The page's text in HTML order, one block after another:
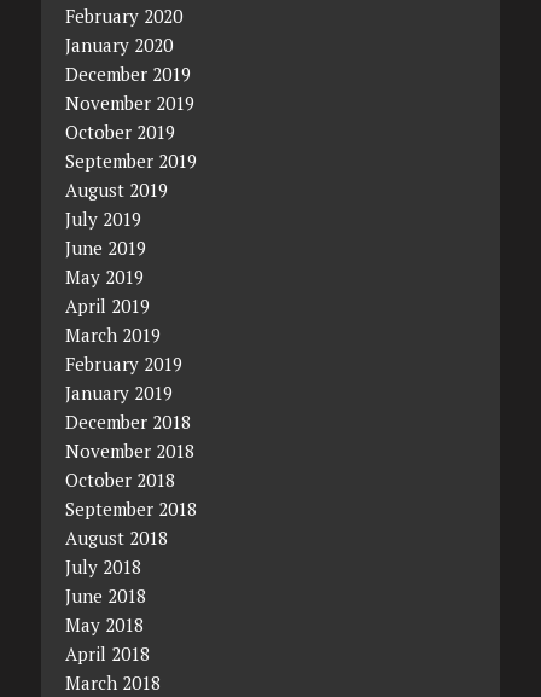
February 2020
January 2020
December 2019
November 2019
October 2019
September 2019
August 2019
July 2019
June 2019
May 2019
April 2019
March 2019
February 2019
January 2019
December 2018
November 2018
October 2018
September 2018
August 2018
July 2018
June 2018
May 2018
April 2018
March 2018